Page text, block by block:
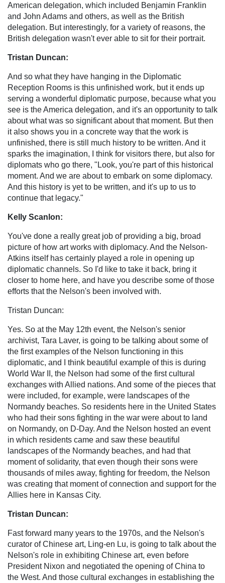
American delegation, which included Benjamin Franklin
and John Adams and others, as well as the British
delegation. But interestingly, for a variety of reasons, the
British delegation wasn't ever able to sit for their portrait.
Tristan Duncan:
And so what they have hanging in the Diplomatic
Reception Rooms is this unfinished work, but it ends up
serving a wonderful diplomatic purpose, because what you
see is the America delegation, and it's an opportunity to talk
about what was so significant about that moment. But then
it also shows you in a concrete way that the work is
unfinished, there is still much history to be written. And it
sparks the imagination, I think for visitors there, but also for
diplomats who go there, "Look, you're part of this historical
moment. And we are about to embark on some diplomacy.
And this history is yet to be written, and it's up to us to
continue that legacy."
Kelly Scanlon:
You've done a really great job of providing a big, broad
picture of how art works with diplomacy. And the Nelson-
Atkins itself has certainly played a role in opening up
diplomatic channels. So I'd like to take it back, bring it
closer to home here, and have you describe some of those
efforts that the Nelson's been involved with.
Tristan Duncan:
Yes. So at the May 12th event, the Nelson's senior
archivist, Tara Laver, is going to be talking about some of
the first examples of the Nelson functioning in this
diplomatic, and I think beautiful example of this is during
World War II, the Nelson had some of the first cultural
exchanges with Allied nations. And some of the pieces that
were included, for example, were landscapes of the
Normandy beaches. So residents here in the United States
who had their sons fighting in the war were about to land
on Normandy, on D-Day. And the Nelson hosted an event
in which residents came and saw these beautiful
landscapes of the Normandy beaches, and had that
moment of solidarity, that even though their sons were
thousands of miles away, fighting for freedom, the Nelson
was creating that moment of connection and support for the
Allies here in Kansas City.
Tristan Duncan:
Fast forward many years to the 1970s, and the Nelson's
curator of Chinese art, Ling-en Lu, is going to talk about the
Nelson's role in exhibiting Chinese art, even before
President Nixon and negotiated the opening of China to
the West. And those cultural exchanges in establishing the